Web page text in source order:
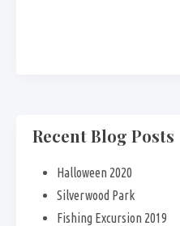
Recent Blog Posts
Halloween 2020
Silverwood Park
Fishing Excursion 2019